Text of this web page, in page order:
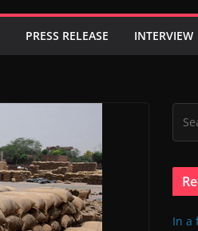
PRESS RELEASE INTERVIEW
In a